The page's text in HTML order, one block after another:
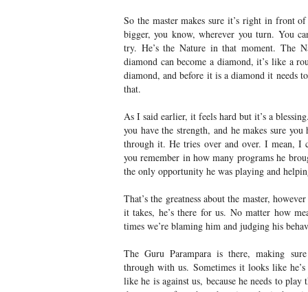
So the master makes sure it’s right in front
bigger, you know, wherever you turn. You
try. He’s the Nature in that moment. The
diamond can become a diamond, it’s like a
diamond, and before it is a diamond it needs
that.
As I said earlier, it feels hard but it’s a
you have the strength, and he makes sure
through it. He tries over and over. I mean, I
you remember in how many programs he
the only opportunity he was playing and
That’s the greatness about the master,
it takes, he’s there for us. No matter how
times we’re blaming him and judging his
The Guru Parampara is there, making
through with us. Sometimes it looks like
like he is against us, because he needs to